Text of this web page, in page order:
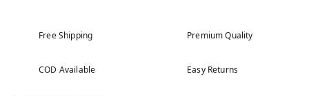
Free Shipping Premium Quality
COD Available Easy Returns